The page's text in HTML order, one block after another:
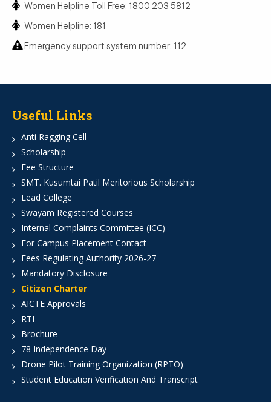
Women Helpline Toll Free: 1800 203 5812
Women Helpline: 181
Emergency support system number: 112
Useful Links
Anti Ragging Cell
Scholarship
Fee Structure
SMT. Kusumtai Patil Meritorious Scholarship
Lead College
Swayam Registered Courses
Internal Complaints Committee (ICC)
For Campus Placement Contact
Fees Regulating Authority 2026-27
Mandatory Disclosure
Citizen Charter
AICTE Approvals
RTI
Brochure
78 Independence Day
Drone Pilot Training Organization (RPTO)
Student Education Verification And Transcript